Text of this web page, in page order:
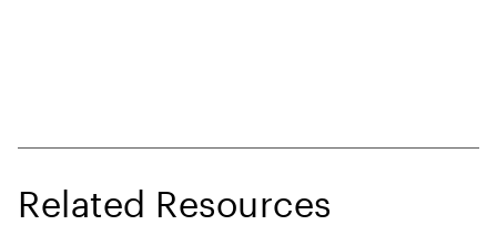
Related Resources